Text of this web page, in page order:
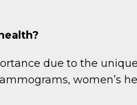
due to the
women’s